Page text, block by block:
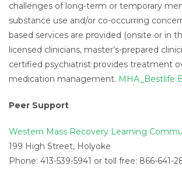
challenges of long-term or temporary
substance use and/or co-occurring
based services are provided (onsite or in
licensed clinicians, master’s-prepared
certified psychiatrist provides treatment
medication management. MHA_Bestlife
Peer Support
Western Mass Recovery Learning
199 High Street, Holyoke
Phone: 413-539-5941 or toll free: 866-641-